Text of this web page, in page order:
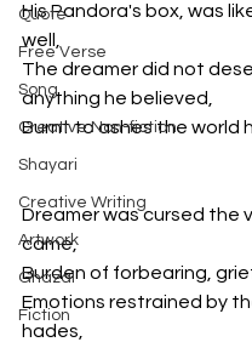
Quote
Free Verse
Song
Creative Non-fiction
Shayari
Creative Writing
Artwork
Ghazal
Fiction
His Pandora's box, was
well,
The dreamer did not
anything he believed,
Burnt to ashes the world
Dreamer was cursed the
came,
Burden of forbearing,
Emotions restrained by
hades,